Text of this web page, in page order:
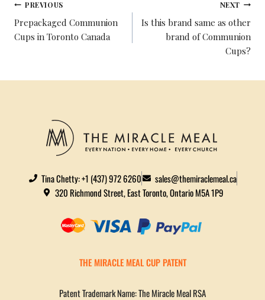
PREVIOUS
Prepackaged Communion
Cups in Toronto Canada
NEXT
Is this brand same as other
brand of Communion
Cups?
Tina Chetty: +1 (437) 972 6260
sales@themiraclemeal.ca
320 Richmond Street, East Toronto, Ontario M5A 1P9
THE MIRACLE MEAL CUP PATENT
Patent Trademark Name: The Miracle Meal RSA